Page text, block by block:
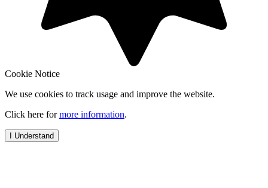
Cookie Notice
We use cookies to track usage and improve the website.
Click here formore information.
I Understand